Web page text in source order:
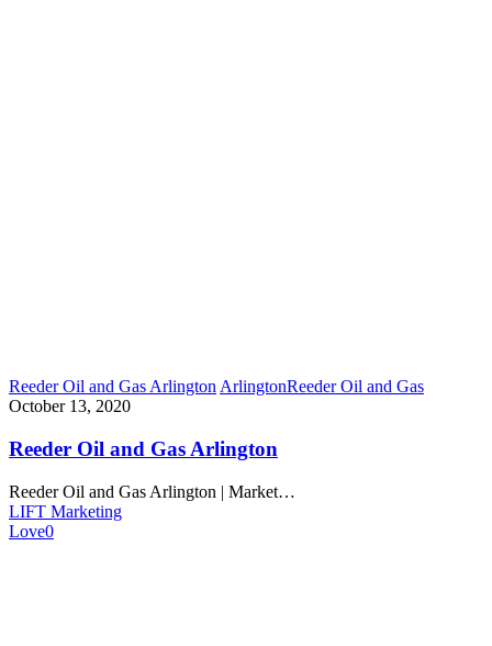
Reeder Oil and Gas Arlington ArlingtonReeder Oil and Gas
October 13, 2020
Reeder Oil and Gas Arlington
Reeder Oil and Gas Arlington | Market…
LIFT Marketing
Love0